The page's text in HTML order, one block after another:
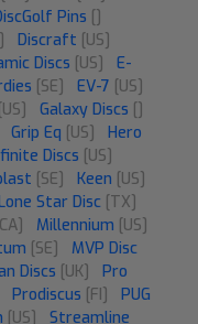
Pins
Discraft [US]
Discs [US]
E-
[SE] EV-7 [US]
[US] Galaxy Discs
Grip Eq [US]
Hero
Discs [US]
[SE] Keen [US]
Star Disc [TX]
[CA] Millennium [US]
[SE]
MVP Disc
Discs [UK]
Pro
Prodiscus [FI]
PUG
[US] Streamline